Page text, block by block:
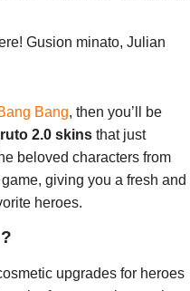
Gusion minato, Julian
Bang, then you’ll be
2.0 skins that just
beloved characters from
giving you a fresh and
heroes.
upgrades for heroes